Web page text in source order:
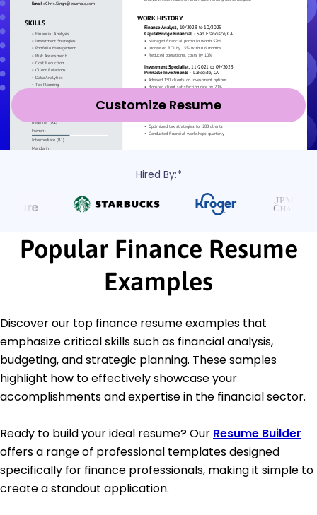
Customize Resume
Hired By:*
Popular Finance Resume
Examples
Discover our top finance resume examples that
emphasize critical skills such as financial analysis,
budgeting, and strategic planning. These samples
highlight how to effectively showcase your
accomplishments and expertise in the financial sector.
Ready to build your ideal resume? Our Resume Builder
offers a range of professional templates designed
specifically for finance professionals, making it simple to
create a standout application.